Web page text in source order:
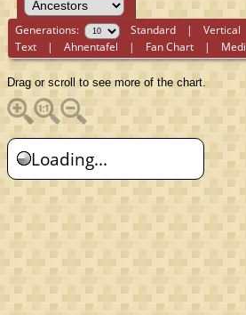
Generations: Standard |Vertical
Text |Ahnentafel | Fan Chart |
Drag or scroll to see more of the chart.
Loading...